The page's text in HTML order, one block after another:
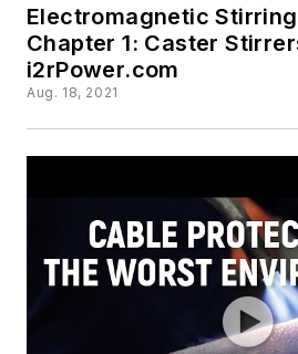
Electromagnetic
Chapter 1: Caster
i2rPower.com
Aug. 18, 2021